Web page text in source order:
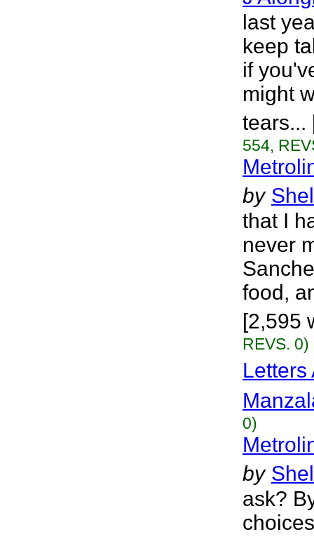
last
keep
if
might
tears...
554,
by
that I
never
food,
[2,595
REVS. 0)
Letters
0)
by
ask?